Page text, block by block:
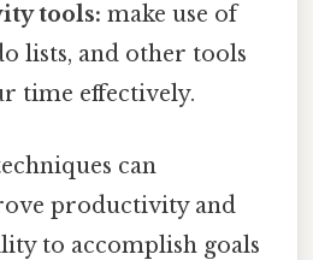
tools: make use of
lists, and other tools
time effectively.
can
productivity and
to accomplish goals